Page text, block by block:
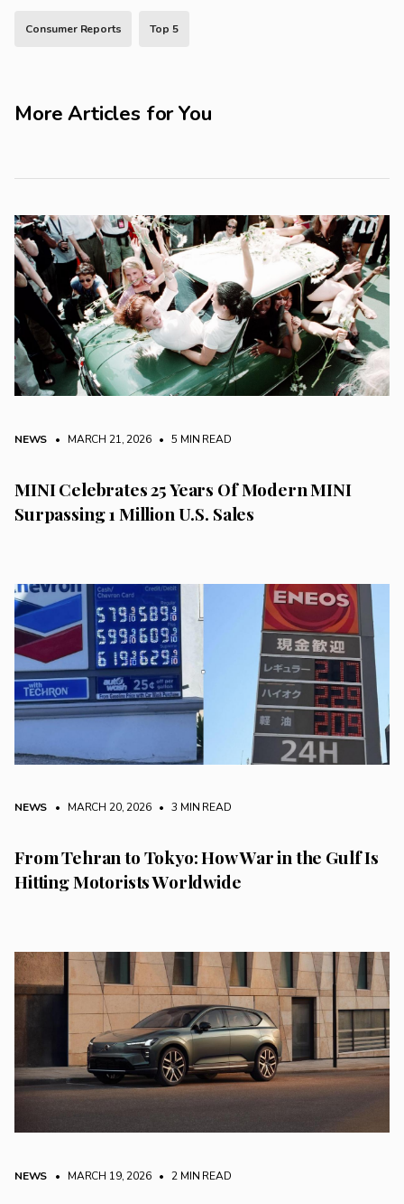
Consumer Reports Top 5
More Articles for You
NEWS • MARCH 21, 2026 • 5 MIN READ
MINI Celebrates 25 Years Of Modern MINI
Surpassing 1 Million U.S. Sales
NEWS • MARCH 20, 2026 • 3 MIN READ
From Tehran to Tokyo: How War in the Gulf Is
Hitting Motorists Worldwide
NEWS • MARCH 19, 2026 • 2 MIN READ